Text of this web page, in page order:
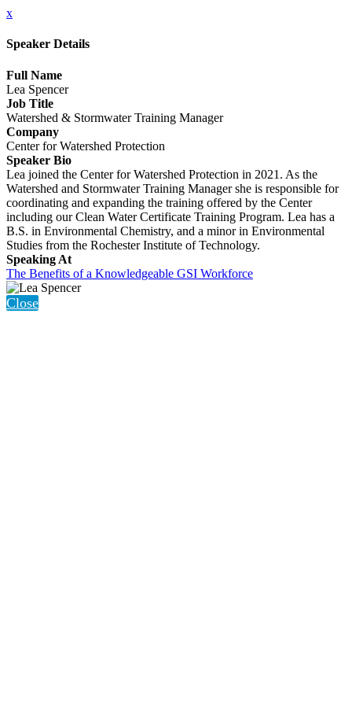
x
Speaker Details
Full Name
Lea Spencer
Job Title
Watershed & Stormwater Training Manager
Company
Center for Watershed Protection
Speaker Bio
Lea joined the Center for Watershed Protection in 2021. As the
Watershed and Stormwater Training Manager she is responsible for
coordinating and expanding the training offered by the Center
including our Clean Water Certificate Training Program. Lea has a
B.S. in Environmental Chemistry, and a minor in Environmental
Studies from the Rochester Institute of Technology.
Speaking At
The Benefits of a Knowledgeable GSI Workforce
Close